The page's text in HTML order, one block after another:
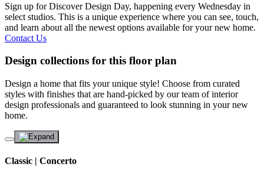
Sign up for Discover Design Day, happening every Wednesday in
select studios. This is a unique experience where you can see, touch,
and learn about all the newest options available for your new home.
Contact Us
Design collections for this floor plan
Design a home that fits your unique style! Choose from curated
styles with finishes that are hand-picked by our team of interior
design professionals and guaranteed to look stunning in your new
home.
Classic | Concerto